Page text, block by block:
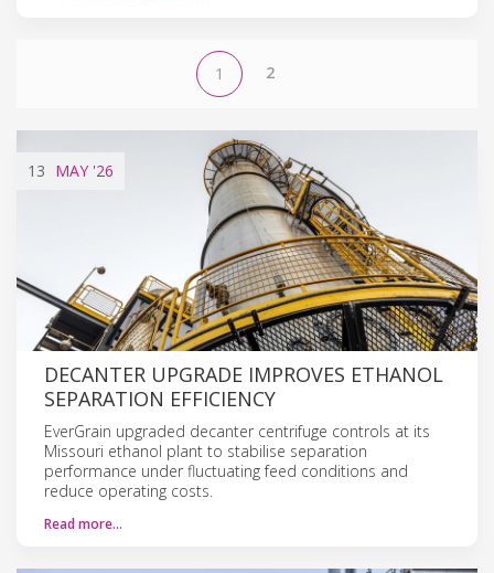
1 2
13 MAY '26
DECANTER UPGRADE IMPROVES ETHANOL
SEPARATION EFFICIENCY
EverGrain upgraded decanter centrifuge controls at its
Missouri ethanol plant to stabilise separation
performance under fluctuating feed conditions and
reduce operating costs.
Read more…